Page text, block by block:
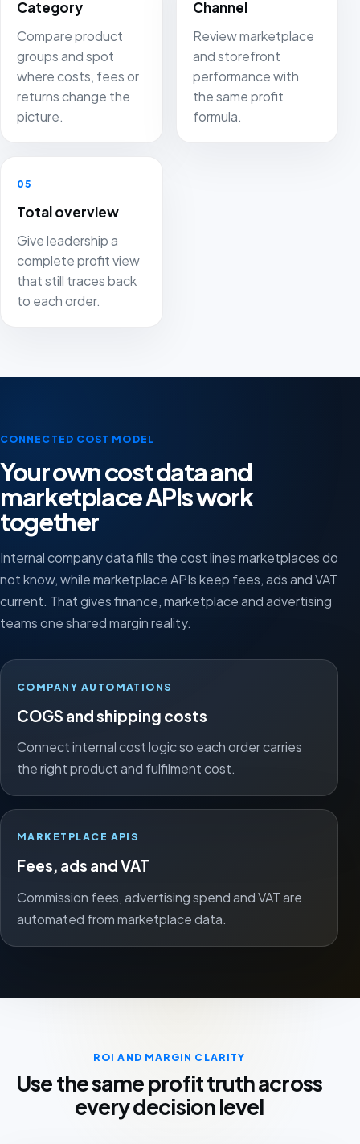
Category
Compare product
groups and spot
where costs, fees or
returns change the
picture.
Channel
Review marketplace
and storefront
performance with
the same profit
formula.
05
Total overview
Give leadership a
complete profit view
that still traces back
to each order.
COMPANY AUTOMATIONS
COGS and shipping costs
Connect internal cost logic so each order carries
the right product and fulfilment cost.
MARKETPLACE APIS
Fees, ads and VAT
Commission fees, advertising spend and VAT are
automated from marketplace data.
CONNECTED COST MODEL
Your own cost data and
marketplace APIs work
together
Internal company data fills the cost lines marketplaces do
not know, while marketplace APIs keep fees, ads and VAT
current. That gives finance, marketplace and advertising
teams one shared margin reality.
ROI AND MARGIN CLARITY
Use the same profit truth across
every decision level